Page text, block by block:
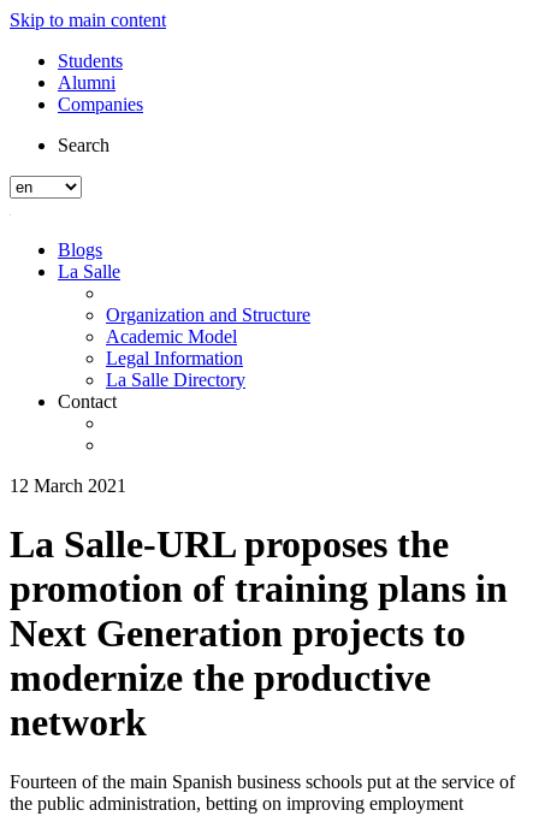
Skip to main content
Students
Alumni
Companies
Search
Blogs
La Salle
Organization and Structure
Academic Model
Legal Information
La Salle Directory
Contact
12 March 2021
La Salle-URL proposes the
promotion of training plans in
Next Generation projects to
modernize the productive
network
Fourteen of the main Spanish business schools put at the service of
the public administration, betting on improving employment